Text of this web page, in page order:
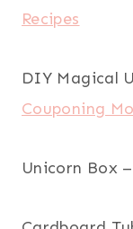
Recipes
DIY Magical
Couponing
Unicorn Box –